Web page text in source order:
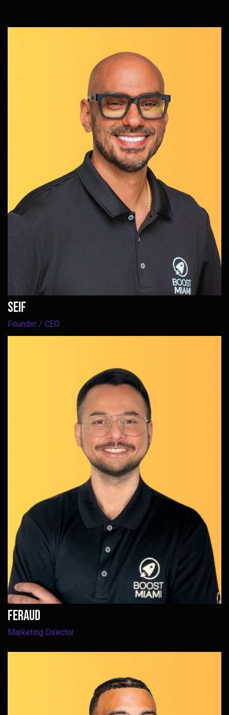
Seif
Founder / CEO
Feraud
Marketing Director